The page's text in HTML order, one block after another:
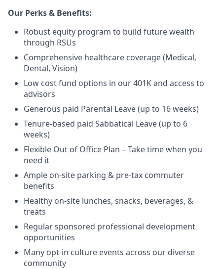
Our Perks & Benefits:
Robust equity program to build future wealth
through RSUs
Comprehensive healthcare coverage (Medical,
Dental, Vision)
Low cost fund options in our 401K and access to
advisors
Generous paid Parental Leave (up to 16 weeks)
Tenure-based paid Sabbatical Leave (up to 6
weeks)
Flexible Out of Office Plan – Take time when you
need it
Ample on-site parking & pre-tax commuter
benefits
Healthy on-site lunches, snacks, beverages, &
treats
Regular sponsored professional development
opportunities
Many opt-in culture events across our diverse
community